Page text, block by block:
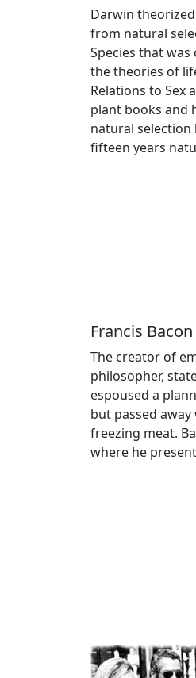
Darwin
from natural
Species that
the theories of
Relations to Sex
plant books and
natural selection
fifteen years
Francis Bacon
The creator of
philosopher,
espoused a
but passed
freezing meat.
where he